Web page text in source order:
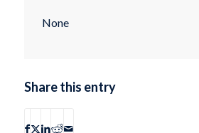
None
Share this entry